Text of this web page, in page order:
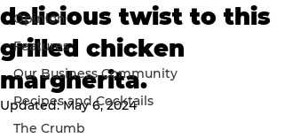
Opinion
Features
Our Business Community
Recipes and Cocktails
The Crumb
delicious twist to this
grilled chicken
margherita.
Updated:May 6, 2024